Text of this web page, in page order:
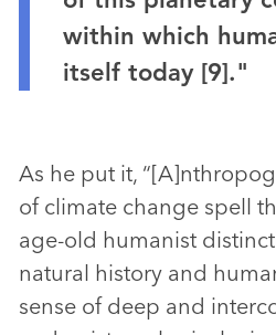
within which
itself today [9]."
As he put it,
of climate change spell
age-old humanist
natural history and
sense of deep and